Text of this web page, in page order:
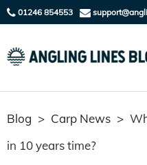
01246 854553
Blog > Carp News >
in 10 years time?